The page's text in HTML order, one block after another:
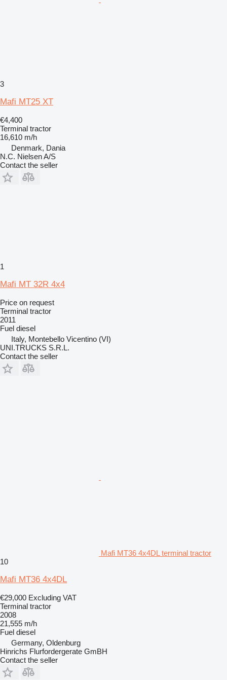
3
Mafi MT25 XT
€4,400
Terminal tractor
16,610 m/h
Denmark, Dania
N.C. Nielsen A/S
Contact the seller
1
Mafi MT 32R 4x4
Price on request
Terminal tractor
2011
Fuel diesel
Italy, Montebello Vicentino (VI)
UNI.TRUCKS S.R.L.
Contact the seller
Mafi MT36 4x4DL terminal tractor
10
Mafi MT36 4x4DL
€29,000 Excluding VAT
Terminal tractor
2008
21,555 m/h
Fuel diesel
Germany, Oldenburg
Hinrichs Flurfordergerate GmBH
Contact the seller